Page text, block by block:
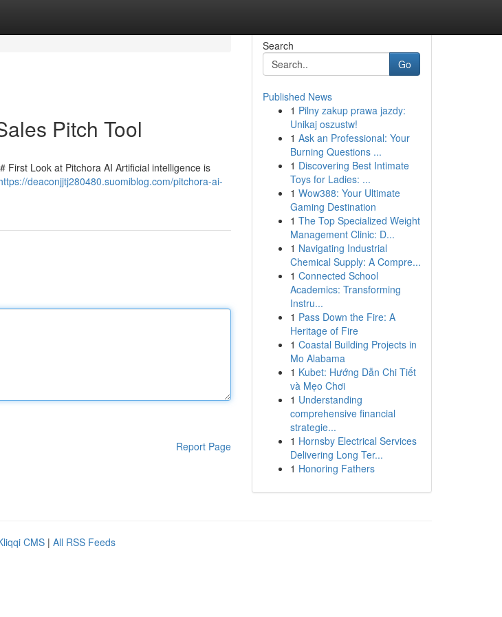
Pitch Tool
First Look at Pitchora AI Artificial intelligence is
deaconjjtj280480.suomiblog.com/pitchora-ai-
Report Page
Search
Go
Published News
1 Pilny zakup prawa jazdy:
Unikaj oszustw!
1 Ask an Professional: Your
Burning Questions ...
1 Discovering Best Intimate
Toys for Ladies: ...
1 Wow388: Your Ultimate
Gaming Destination
1 The Top Specialized Weight
Management Clinic: D...
1 Navigating Industrial
Chemical Supply: A Compre...
1 Connected School
Academics: Transforming
Instru...
1 Pass Down the Fire: A
Heritage of Fire
1 Coastal Building Projects in
Mo Alabama
1 Kubet: Hướng Dẫn Chi Tiết
và Mẹo Chơi
1 Understanding
comprehensive financial
strategie...
1 Hornsby Electrical Services
Delivering Long Ter...
1 Honoring Fathers
CMS | All RSS Feeds